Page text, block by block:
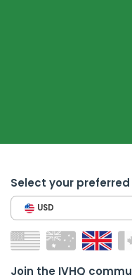
Select your
USD
Join the IVHQ